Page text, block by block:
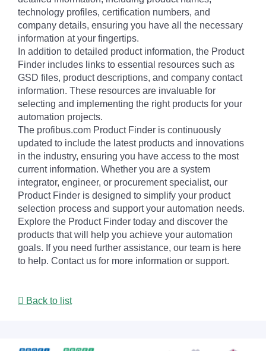
technology profiles, certification numbers, and
company details, ensuring you have all the necessary
information at your fingertips.
In addition to detailed product information, the Product
Finder includes links to essential resources such as
GSD files, product descriptions, and company contact
information. These resources are invaluable for
selecting and implementing the right products for your
automation projects.
The profibus.com Product Finder is continuously
updated to include the latest products and innovations
in the industry, ensuring you have access to the most
current information. Whether you are a system
integrator, engineer, or procurement specialist, our
Product Finder is designed to simplify your product
selection process and support your automation needs.
Explore the Product Finder today and discover the
products that will help you achieve your automation
goals. If you need further assistance, our team is here
to help. Contact us for more information or support.
Back to list